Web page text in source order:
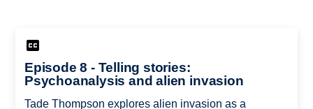
Episode 8 - Telling stories:
Psychoanalysis and alien invasion
Tade Thompson explores alien invasion as a